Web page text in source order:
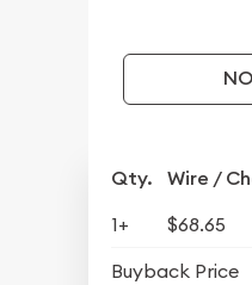
Qty. Wire /
1+ $68.65
Buyback Price